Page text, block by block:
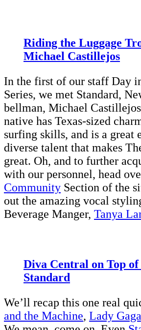
Riding the Luggage
Michael Castillejos
In the first of our staff Day
Series, we met Standard,
bellman, Michael
native has Texas-sized
surfing skills, and is a great
diverse talent that makes
great. Oh, and to further
with our personnel, head
Community Section of the
out the amazing vocal
Beverage Manger, Tanya
Diva Central on Top of
Standard
We’ll recap this one real
and the Machine, Lady